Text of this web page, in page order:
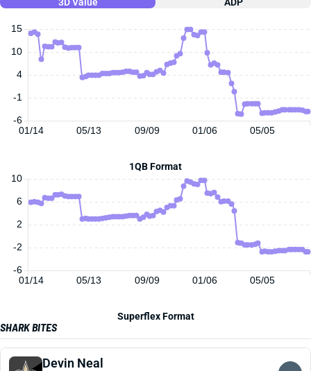
01/14 05/13 09/09 01/06 05/05
-6
-1
4
10
15
1QB Format
01/14 05/13 09/09 01/06 05/05
10
-6
-2
2
6
Superflex Format
SHARK BITES
Devin Neal